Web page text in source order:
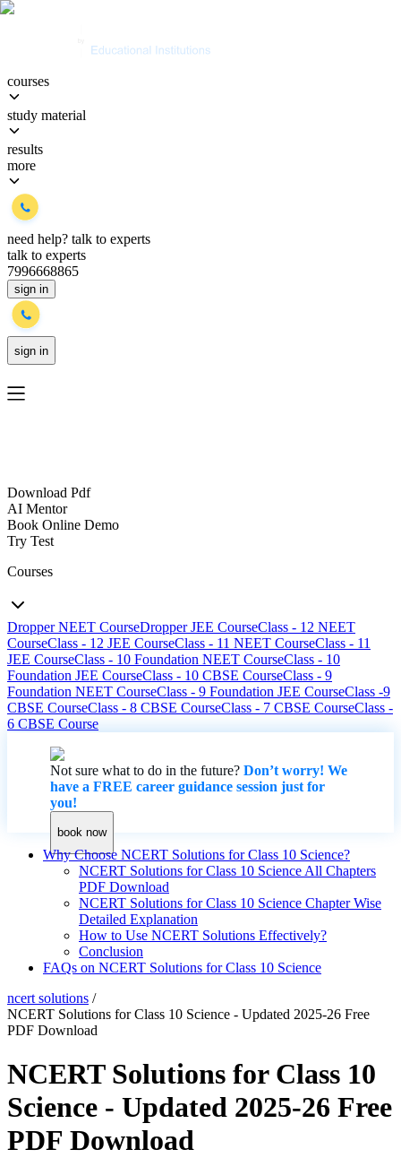
courses
study material
results
more
need help? talk to experts
talk to experts
7996668865
sign in
sign in
Download Pdf
AI Mentor
Book Online Demo
Try Test
Courses
Dropper NEET CourseDropper JEE CourseClass - 12 NEET
CourseClass - 12 JEE CourseClass - 11 NEET CourseClass - 11
JEE CourseClass - 10 Foundation NEET CourseClass - 10
Foundation JEE CourseClass - 10 CBSE CourseClass - 9
Foundation NEET CourseClass - 9 Foundation JEE CourseClass -9
CBSE CourseClass - 8 CBSE CourseClass - 7 CBSE CourseClass -
6 CBSE Course
Not sure what to do in the future? Don’t worry! We
have a FREE career guidance session just for
you!
book now
Why Choose NCERT Solutions for Class 10 Science?
NCERT Solutions for Class 10 Science All Chapters
PDF Download
NCERT Solutions for Class 10 Science Chapter Wise
Detailed Explanation
How to Use NCERT Solutions Effectively?
Conclusion
FAQs on NCERT Solutions for Class 10 Science
ncert solutions /
NCERT Solutions for Class 10 Science - Updated 2025-26 Free
PDF Download
NCERT Solutions for Class 10
Science - Updated 2025-26 Free
PDF Download